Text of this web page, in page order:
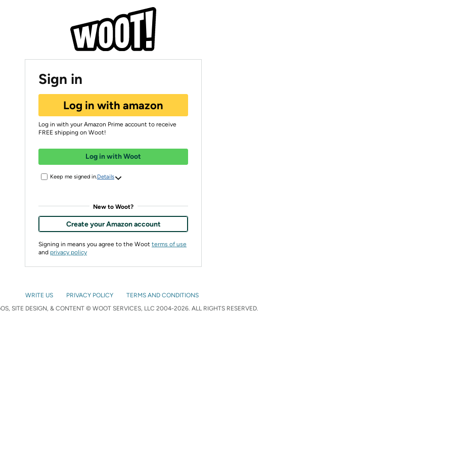
Sign in
Log in with amazon
Log in with your Amazon Prime account to receive
FREE shipping on Woot!
Log in with Woot
Keep me signed in. Details
New to Woot?
Create your Amazon account
Signing in means you agree to the Woot terms of use
and privacy policy
WRITE US PRIVACY POLICY
TERMS AND CONDITIONS
SITE DESIGN, & CONTENT © WOOT SERVICES, LLC 2004-2026. ALL RIGHTS RESERVED.